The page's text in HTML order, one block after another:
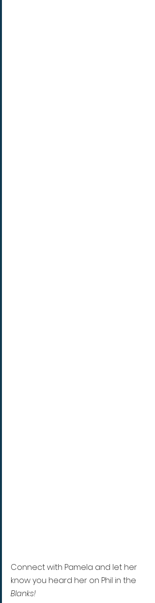
Connect with Pamela and let her
know you heard her on Phil in the
Blanks!